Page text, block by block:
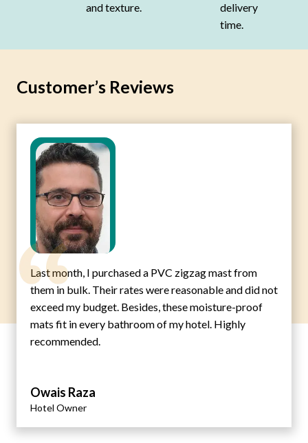
and texture.
delivery
time.
Customer’s Reviews
Last month, I purchased a PVC zigzag mast from
them in bulk. Their rates were reasonable and did not
exceed my budget. Besides, these moisture-proof
mats fit in every bathroom of my hotel. Highly
recommended.
Owais Raza
Hotel Owner